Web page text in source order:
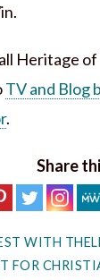
Heritage
TV and Blog
.
Share
WITH
FOR